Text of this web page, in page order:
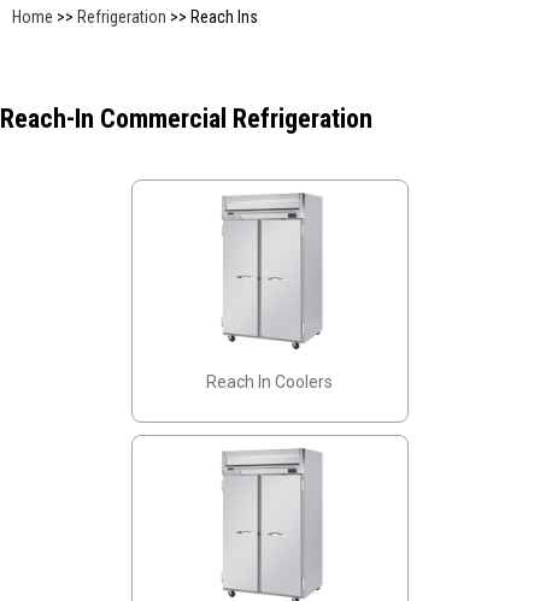
Home >> Refrigeration >> Reach Ins
Reach-In Commercial Refrigeration
Reach In Coolers